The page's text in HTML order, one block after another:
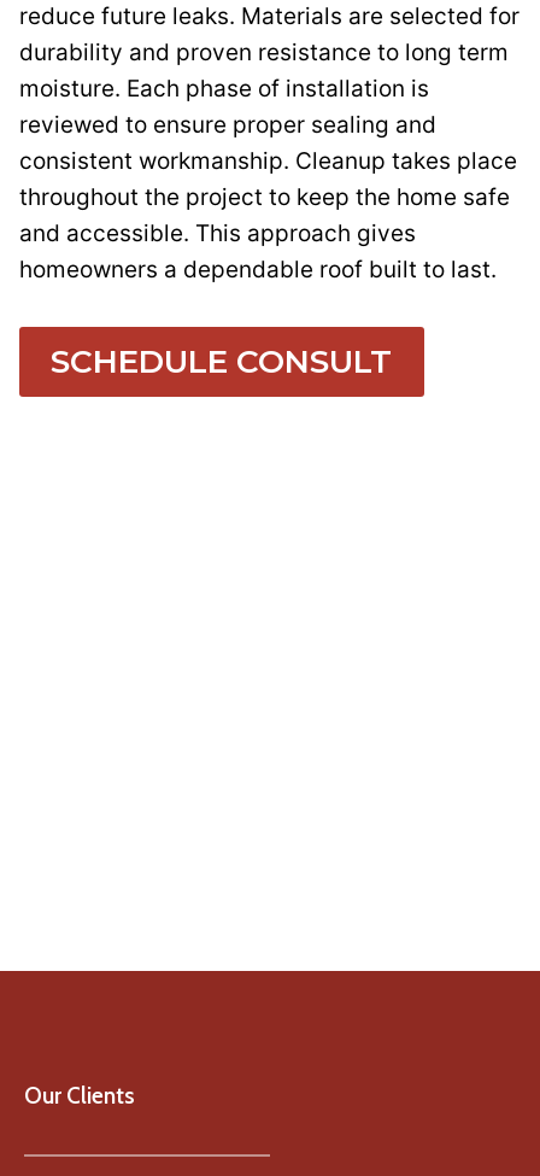
reduce future leaks. Materials are selected for
durability and proven resistance to long term
moisture. Each phase of installation is
reviewed to ensure proper sealing and
consistent workmanship. Cleanup takes place
throughout the project to keep the home safe
and accessible. This approach gives
homeowners a dependable roof built to last.
SCHEDULE CONSULT
Our Clients